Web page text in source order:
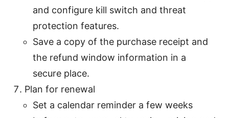
and configure kill switch and threat
protection features.
Save a copy of the purchase receipt and
the refund window information in a
secure place.
Plan for renewal
Set a calendar reminder a few weeks